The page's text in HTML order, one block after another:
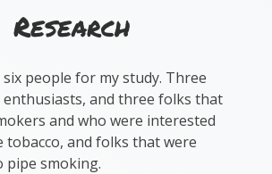
Research
people for my study. Three
enthusiasts, and three folks that
and who were interested
tobacco, and folks that were
pipe smoking.